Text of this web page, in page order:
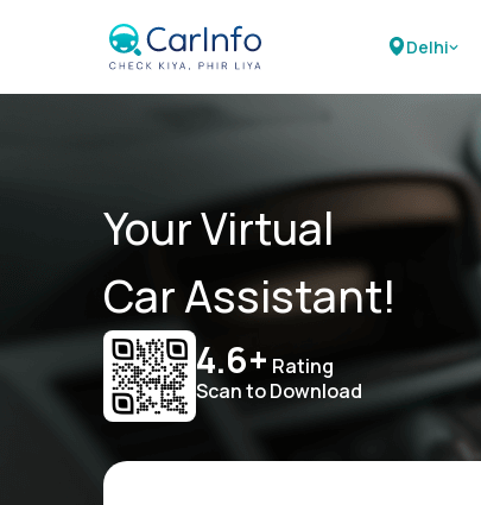
Delhi
Your Virtual
Car Assistant!
4.6+ Rating
Scan to Download